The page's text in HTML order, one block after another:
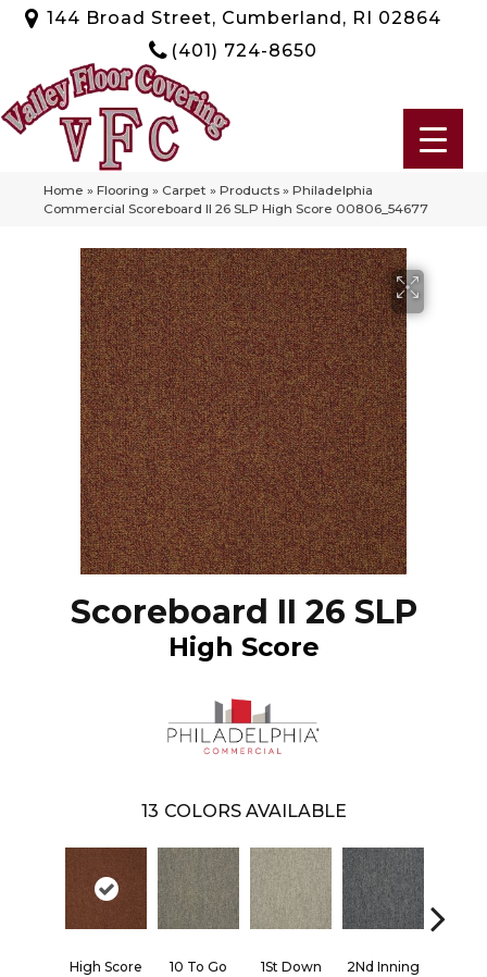
144 Broad Street, Cumberland, RI 02864
(401) 724-8650
Home » Flooring » Carpet » Products » Philadelphia
Commercial Scoreboard II 26 SLP High Score 00806_54677
Scoreboard II 26 SLP
High Score
13 COLORS AVAILABLE
High Score 10 To Go 1St Down 2Nd Inning